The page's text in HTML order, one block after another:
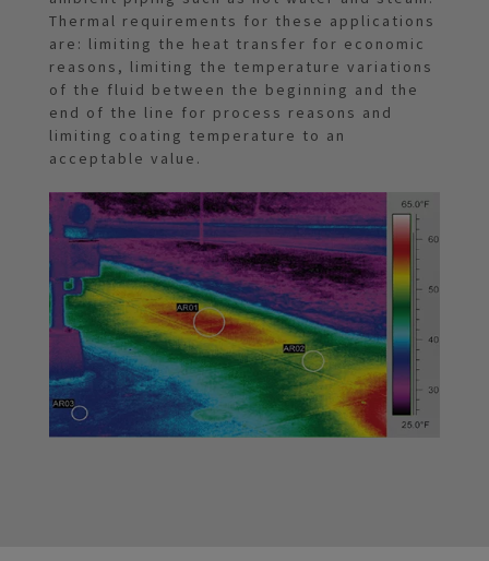
Thermal requirements for these applications
are: limiting the heat transfer for economic
reasons, limiting the temperature variations
of the fluid between the beginning and the
end of the line for process reasons and
limiting coating temperature to an
acceptable value.